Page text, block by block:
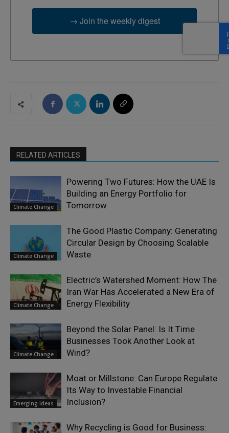
→ Join the weekly digest
RELATED ARTICLES
Climate Change
Powering Two Futures: How the UAE Is
Building an Energy Portfolio for
Tomorrow
Climate Change
The Good Plastic Company: Generating
Circular Design by Choosing Scalable
Waste
Climate Change
Electric’s Watershed Moment: How The
Iran War Has Accelerated a New Era of
Energy Flexibility
Climate Change
Beyond the Solar Panel: Is It Time
Businesses Took Another Look at
Wind?
Emerging Ideas
Moat or Millstone: Can Europe Regulate
Its Way to Investable Financial
Inclusion?
Why Recycling is Good for Business: